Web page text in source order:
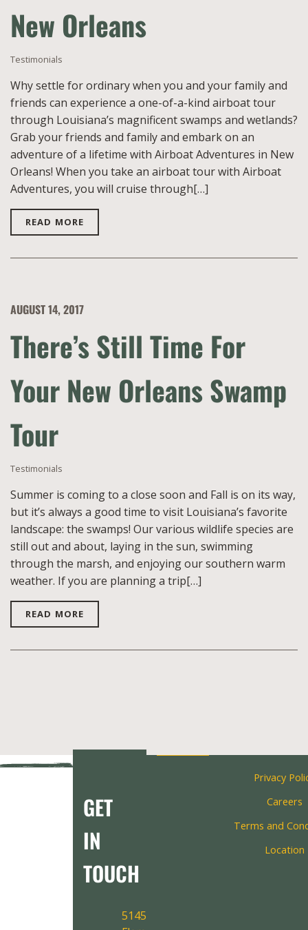
New Orleans
Testimonials
Why settle for ordinary when you and your family and
friends can experience a one-of-a-kind airboat tour
through Louisiana’s magnificent swamps and wetlands?
Grab your friends and family and embark on an
adventure of a lifetime with Airboat Adventures in New
Orleans! When you take an airboat tour with Airboat
Adventures, you will cruise through[…]
READ MORE
AUGUST 14, 2017
There’s Still Time For
Your New Orleans Swamp
Tour
Testimonials
Summer is coming to a close soon and Fall is on its way,
but it’s always a good time to visit Louisiana’s favorite
landscape: the swamps! Our various wildlife species are
still out and about, laying in the sun, swimming
through the marsh, and enjoying our southern warm
weather. If you are planning a trip[…]
READ MORE
GET
IN
TOUCH
5145
Privacy
Careers
Terms and
Location